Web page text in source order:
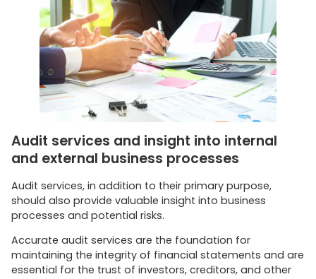
Audit services and insight into internal
and external business processes
Audit services, in addition to their primary purpose,
should also provide valuable insight into business
processes and potential risks.
Accurate audit services are the foundation for
maintaining the integrity of financial statements and are
essential for the trust of investors, creditors, and other